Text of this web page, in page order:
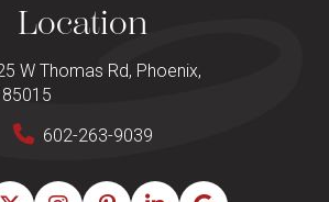
Location
W Thomas Rd, Phoenix,
602-263-9039